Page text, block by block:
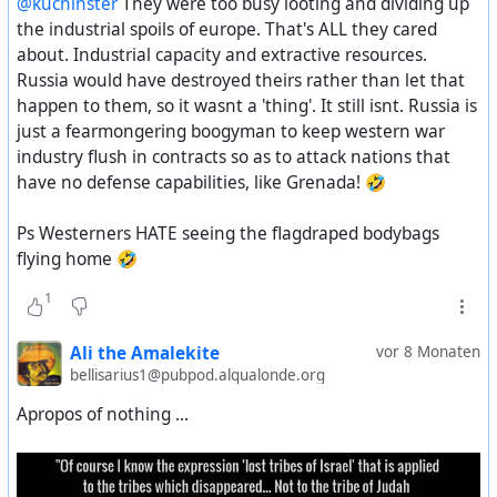
Constitution of the USSR.
This is how the draft of the new Constitution reflects the
shifts and changes in the economic and socio-political
life of the USSR that took place between 1924 and 1936.
"Pravda" newspaper. November 26, 1936
https://aftershock.news/?q=node%2F1563386
#USSR#soviet#
democracy
all railways in European Russia during a certain period,”
Parisian monopoly on Moscow’s grain surpluses, oil
output for an indeterminate stretch, and a quarter of all
Donetsk’s coal output “during a certain period of years.”
As a Soviet writer quoted in Strakhovsky’s paper
observed:
“France was striving to obtain a prolonged and if
possible an all-sided domination over Russia…a
means of a prolonged enslavement of Russia.”
https://www.kitklarenberg.com/p/the-franco-british-
plot-to-dismember
Further reading:
in Southern Russia, 1918-1919
the Red Army, otherwise they would have faced the same
fate as the Japanese at the end of summer of that year.
the industrial spoils of europe. That's ALL they cared
about. Industrial capacity and extractive resources.
Russia would have destroyed theirs rather than let that
happen to them, so it wasnt a 'thing'. It still isnt. Russia is
just a fearmongering boogyman to keep western war
industry flush in contracts so as to attack nations that
have no defense capabilities, like Grenada! 🤣
Ps Westerners HATE seeing the flagdraped bodybags
flying home 🤣
1
vor 8 Monaten
Ali the Amalekite
bellisarius1@pubpod.alqualonde.org
Apropos of nothing ...